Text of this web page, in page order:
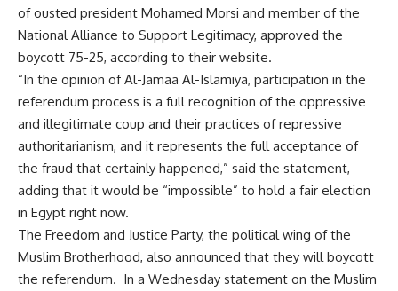
of ousted president Mohamed Morsi and member of the
National Alliance to Support Legitimacy, approved the
boycott 75-25, according to their website.
“In the opinion of Al-Jamaa Al-Islamiya, participation in the
referendum process is a full recognition of the oppressive
and illegitimate coup and their practices of repressive
authoritarianism, and it represents the full acceptance of
the fraud that certainly happened,” said the statement,
adding that it would be “impossible” to hold a fair election
in Egypt right now.
The Freedom and Justice Party, the political wing of the
Muslim Brotherhood, also announced that they will boycott
the referendum. In a Wednesday statement on the Muslim